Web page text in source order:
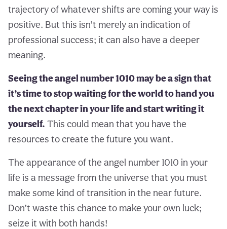
trajectory of whatever shifts are coming your way is
positive. But this isn’t merely an indication of
professional success; it can also have a deeper
meaning.
Seeing the angel number 1010 may be a sign that
it’s time to stop waiting for the world to hand you
the next chapter in your life and start writing it
yourself. This could mean that you have the
resources to create the future you want.
The appearance of the angel number 1010 in your
life is a message from the universe that you must
make some kind of transition in the near future.
Don’t waste this chance to make your own luck;
seize it with both hands!